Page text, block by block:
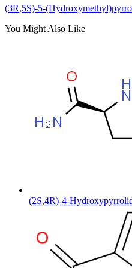
(3R,5S)-5-
You Might Also Like
(2S,4R)-4-